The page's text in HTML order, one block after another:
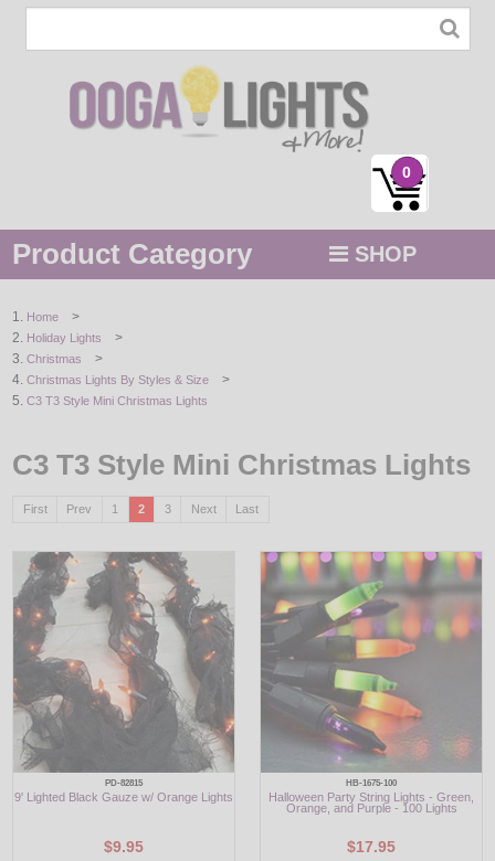
0
Product Category SHOP
STRING / ROPE LIGHTS
NOVELTY
DECORATIVE
LIGHT BULBS
ACCESSORIES
SALE
Login
Home >
Holiday Lights >
Christmas >
Christmas Lights By Styles & Size >
C3 T3 Style Mini Christmas Lights
C3 T3 Style Mini Christmas Lights
First Prev 1 2 3 Next Last
PD-82815
9' Lighted Black Gauze w/ Orange Lights
$9.95
HB-1675-100
Halloween Party String Lights - Green,
Orange, and Purple - 100 Lights
$17.95